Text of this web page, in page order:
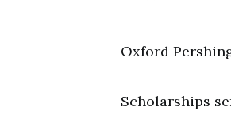
Oxford
Scholarships